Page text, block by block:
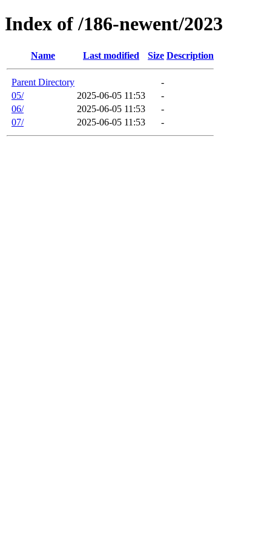
Index of /186-newent/2023
Name Last modified Size Description
Parent Directory
-
05/
2025-06-05 11:53
-
06/
2025-06-05 11:53
-
07/
2025-06-05 11:53 -